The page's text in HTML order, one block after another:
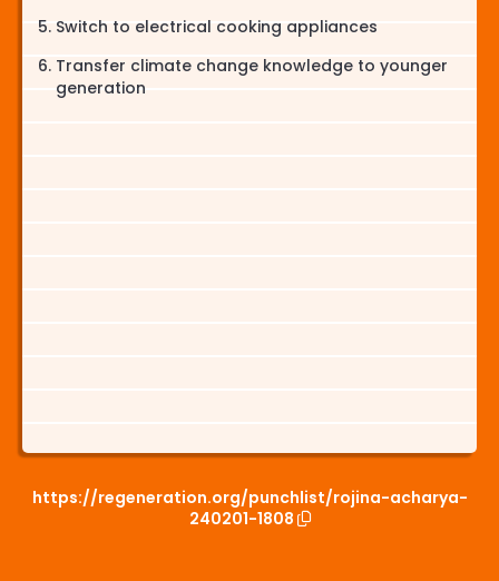
Switch to electrical cooking appliances
Transfer climate change knowledge to younger
generation
https://regeneration.org/punchlist/rojina-acharya-
240201-1808